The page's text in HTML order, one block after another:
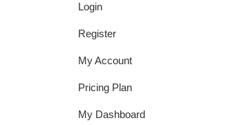
Login
Register
My Account
Pricing Plan
My Dashboard